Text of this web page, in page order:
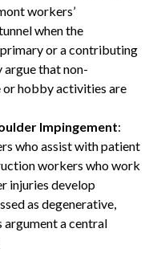
workers’
when the
or a contributing
argue that non-
hobby activities are
Impingement:
who assist with patient
workers who work
injuries develop
as degenerative,
a central